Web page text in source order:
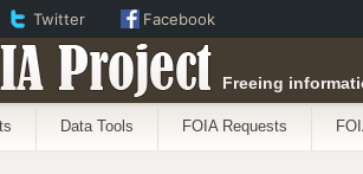
Project Freeing
Data Tools FOIA Requests
Twitter Facebook